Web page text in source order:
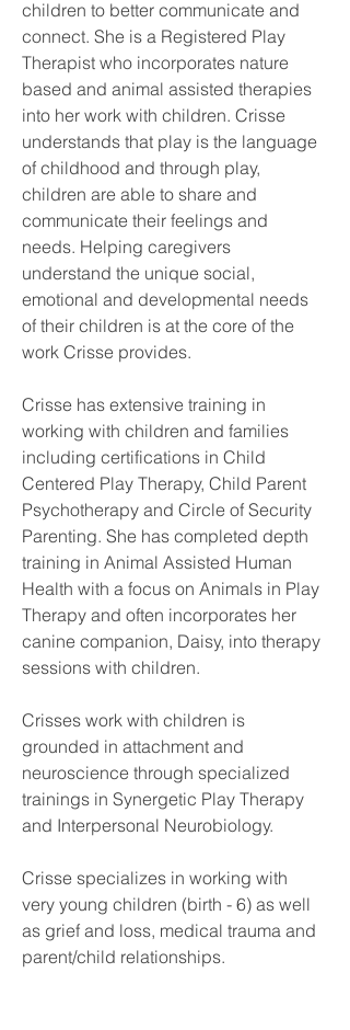
children to better communicate and
connect. She is a Registered Play
Therapist who incorporates nature
based and animal assisted therapies
into her work with children. Crisse
understands that play is the language
of childhood and through play,
children are able to share and
communicate their feelings and
needs. Helping caregivers
understand the unique social,
emotional and developmental needs
of their children is at the core of the
work Crisse provides.
Crisse has extensive training in
working with children and families
including certifications in Child
Centered Play Therapy, Child Parent
Psychotherapy and Circle of Security
Parenting. She has completed depth
training in Animal Assisted Human
Health with a focus on Animals in Play
Therapy and often incorporates her
canine companion, Daisy, into therapy
sessions with children.
Crisses work with children is
grounded in attachment and
neuroscience through specialized
trainings in Synergetic Play Therapy
and Interpersonal Neurobiology.
Crisse specializes in working with
very young children (birth - 6) as well
as grief and loss, medical trauma and
parent/child relationships.